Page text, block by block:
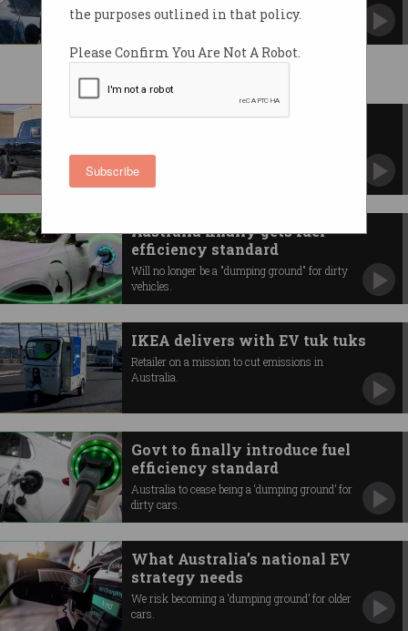
the purposes outlined in that policy.
Please Confirm You Are Not A Robot.
Subscribe
Consumers balk at continuing high cost of
Why Aussies are buying ‘dumb’
The tax loophole subsidising giant American-
style vehicles.
Australia finally gets fuel
efficiency standard
Will no longer be a "dumping ground" for dirty
vehicles.
IKEA delivers with EV tuk tuks
Retailer on a mission to cut emissions in
Australia.
Govt to finally introduce fuel
efficiency standard
Australia to cease being a ‘dumping ground’ for
dirty cars.
What Australia’s national EV
strategy needs
We risk becoming a ‘dumping ground’ for older
cars.